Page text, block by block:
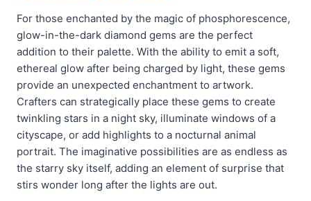
For those enchanted by the magic of phosphorescence,
glow-in-the-dark diamond gems are the perfect
addition to their palette. With the ability to emit a soft,
ethereal glow after being charged by light, these gems
provide an unexpected enchantment to artwork.
Crafters can strategically place these gems to create
twinkling stars in a night sky, illuminate windows of a
cityscape, or add highlights to a nocturnal animal
portrait. The imaginative possibilities are as endless as
the starry sky itself, adding an element of surprise that
stirs wonder long after the lights are out.